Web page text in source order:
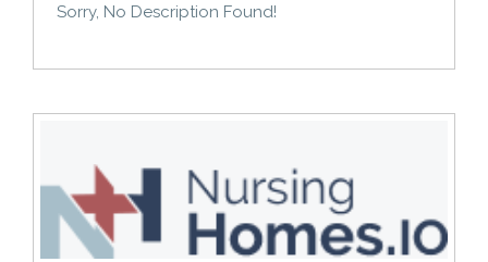
Sorry, No Description Found!